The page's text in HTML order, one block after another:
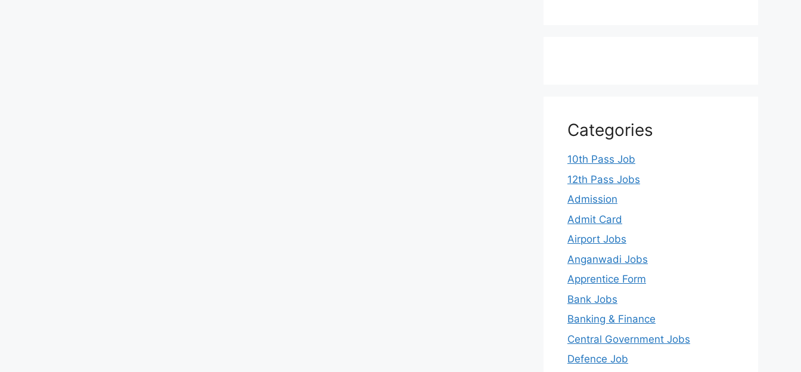
Categories
10th Pass Job
12th Pass Jobs
Admission
Admit Card
Airport Jobs
Anganwadi Jobs
Apprentice Form
Bank Jobs
Banking & Finance
Central Government Jobs
Defence Job